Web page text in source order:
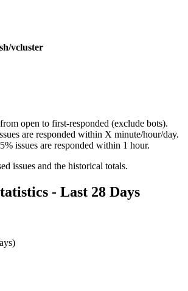
vcluster
open to first-responded (exclude bots).
are responded within X minute/hour/day.
issues are responded within 1 hour.
issues and the historical totals.
- Last 28 Days